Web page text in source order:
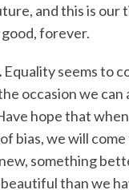
and this is our
forever.
Equality seems to
occasion we can
hope that
bias, we will
something
than we